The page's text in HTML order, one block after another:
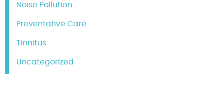
Noise Pollution
Preventative Care
Tinnitus
Uncategorized